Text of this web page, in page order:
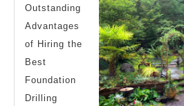
Outstanding
Advantages
of Hiring the
Best
Foundation
Drilling